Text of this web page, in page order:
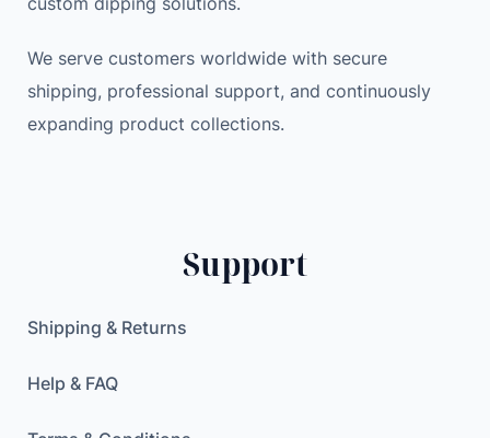
We serve customers worldwide with secure
shipping, professional support, and continuously
expanding product collections.
Support
Shipping & Returns
Help & FAQ